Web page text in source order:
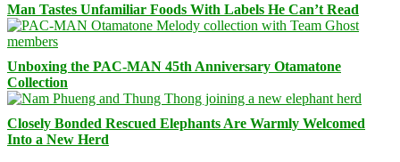
Man Tastes Unfamiliar Foods With Labels He Can’t Read
Unboxing the PAC-MAN 45th Anniversary Otamatone
Collection
Closely Bonded Rescued Elephants Are Warmly Welcomed
Into a New Herd